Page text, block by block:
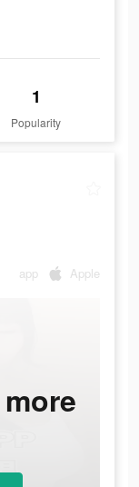
1
Popularity
app Apple